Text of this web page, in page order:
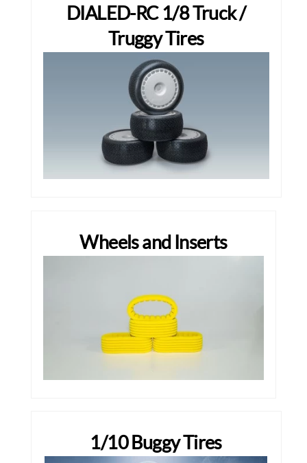
DIALED-RC 1/8 Truck /
Truggy Tires
Wheels and Inserts
1/10 Buggy Tires